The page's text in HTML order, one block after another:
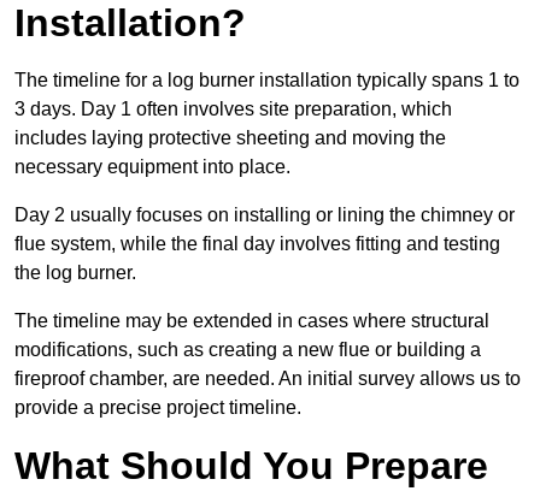
Installation?
The timeline for a log burner installation typically spans 1 to
3 days. Day 1 often involves site preparation, which
includes laying protective sheeting and moving the
necessary equipment into place.
Day 2 usually focuses on installing or lining the chimney or
flue system, while the final day involves fitting and testing
the log burner.
The timeline may be extended in cases where structural
modifications, such as creating a new flue or building a
fireproof chamber, are needed. An initial survey allows us to
provide a precise project timeline.
What Should You Prepare